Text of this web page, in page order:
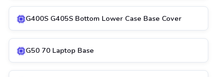
G400S G405S Bottom Lower Case Base Cover
G50 70 Laptop Base